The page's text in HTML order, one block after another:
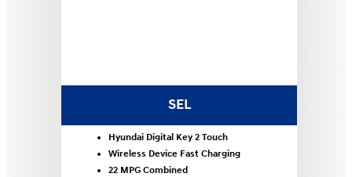
SEL
Hyundai Digital Key 2 Touch
Wireless Device Fast Charging
22 MPG Combined